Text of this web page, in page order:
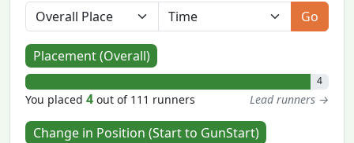
Go
Placement (Overall)
4
You placed4 out of 111 runners Lead runners →
Change in Position (Start to GunStart)